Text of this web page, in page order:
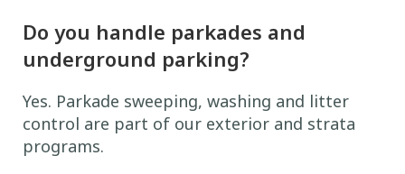
Do you handle parkades and
underground parking?
Yes. Parkade sweeping, washing and litter
control are part of our exterior and strata
programs.